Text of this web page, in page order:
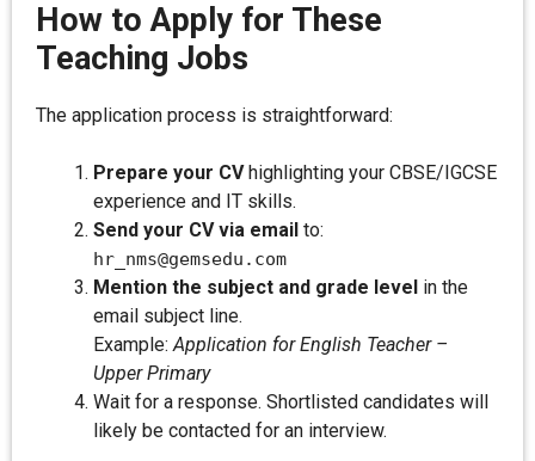
How to Apply for These
Teaching Jobs
The application process is straightforward:
Prepare your CVhighlighting your CBSE/IGCSE
experience and IT skills.
Send your CV via email to:
hr_nms@gemsedu.com
Mention the subject and grade level in the
email subject line.
Example:Application for English Teacher –
Upper Primary
Wait for a response. Shortlisted candidates will
likely be contacted for an interview.